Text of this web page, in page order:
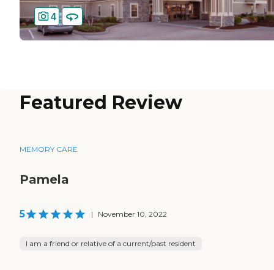
4
Featured Review
MEMORY CARE
Pamela
5 | November 10, 2022
I am a friend or relative of a current/past resident